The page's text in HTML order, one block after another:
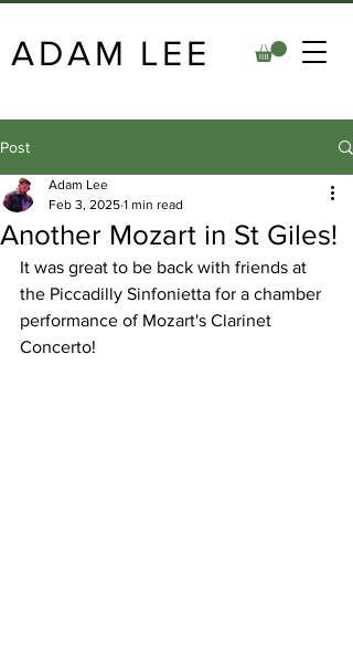
ADAM LEE
Post
Another Mozart in St Giles!
Adam Lee
Feb 3, 2025 1 min read
It was great to be back with friends at
the Piccadilly Sinfonietta for a chamber
performance of Mozart's Clarinet
Concerto!